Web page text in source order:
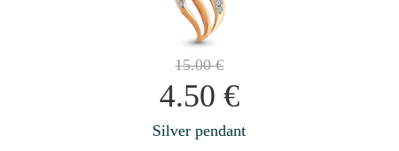
15.00€
4.50 €
Silver pendant